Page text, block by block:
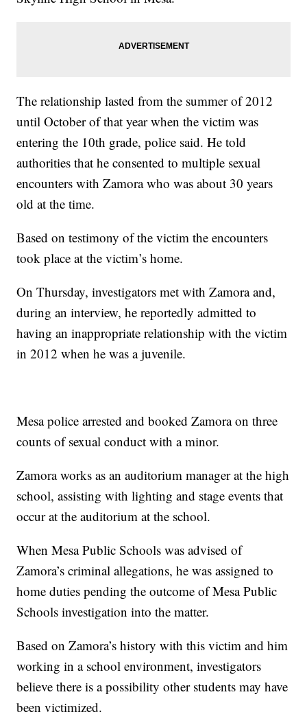
The relationship lasted from the summer of 2012
until October of that year when the victim was
entering the 10th grade, police said. He told
authorities that he consented to multiple sexual
encounters with Zamora who was about 30 years
old at the time.
Based on testimony of the victim the encounters
took place at the victim’s home.
On Thursday, investigators met with Zamora and,
during an interview, he reportedly admitted to
having an inappropriate relationship with the victim
in 2012 when he was a juvenile.
Mesa police arrested and booked Zamora on three
counts of sexual conduct with a minor.
Zamora works as an auditorium manager at the high
school, assisting with lighting and stage events that
occur at the auditorium at the school.
When Mesa Public Schools was advised of
Zamora’s criminal allegations, he was assigned to
home duties pending the outcome of Mesa Public
Schools investigation into the matter.
Based on Zamora’s history with this victim and him
working in a school environment, investigators
believe there is a possibility other students may have
been victimized.